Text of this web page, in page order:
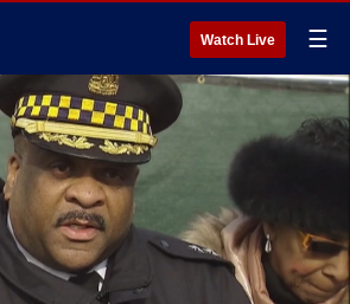
Watch Live ☰